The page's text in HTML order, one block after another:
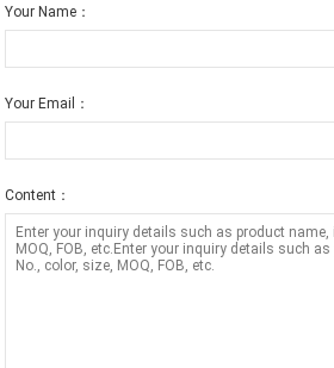
Your Name：
Your Email：
Content：